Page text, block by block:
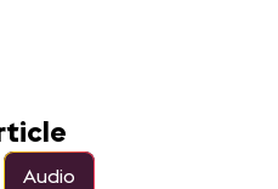
Audio